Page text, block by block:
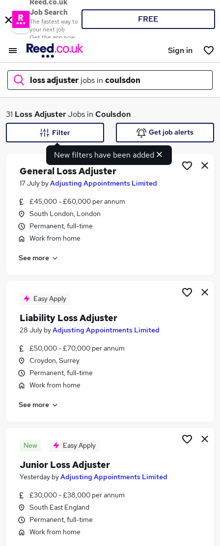
Reed.co.uk
Job Search
The fastest way to
your next job
Get the app now
FREE
Sign in
loss adjuster jobs in coulsdon
What
Search jobs
Similar searches:
Claims jobs
Loss Adjuster Jobs in Belfast
Loss Adjuster Jobs in Birmingham
Loss Adjuster Jobs in Bradford
31 Loss AdjusterJobs in Coulsdon
New filters have been added
Filter Get job alerts
General Loss Adjuster
17 July byAdjusting Appointments Limited
£45,000 - £60,000 per annum
South London, London
Permanent, full-time
Work from home
See more
Easy Apply
Liability Loss Adjuster
28 July byAdjusting Appointments Limited
£50,000 - £70,000 per annum
Croydon, Surrey
Permanent, full-time
Work from home
See more
New Easy Apply
Junior Loss Adjuster
Yesterday byAdjusting Appointments Limited
£30,000 - £38,000 per annum
South East England
Permanent, full-time
Work from home